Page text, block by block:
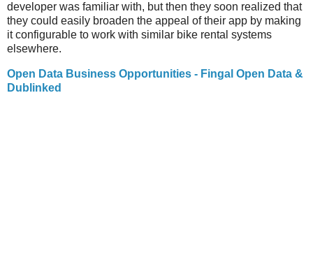
developer was familiar with, but then they soon realized that
they could easily broaden the appeal of their app by making
it configurable to work with similar bike rental systems
elsewhere.
Open Data Business Opportunities - Fingal Open Data &
Dublinked